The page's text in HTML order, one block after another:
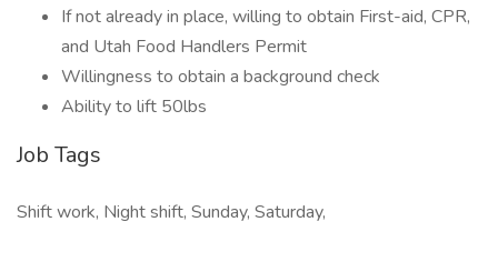
If not already in place, willing to obtain First-aid, CPR,
and Utah Food Handlers Permit
Willingness to obtain a background check
Ability to lift 50lbs
Job Tags
Shift work, Night shift, Sunday, Saturday,